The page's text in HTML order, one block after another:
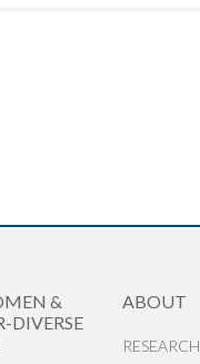
&
DIVERSE
ABOUT
RESEARCH